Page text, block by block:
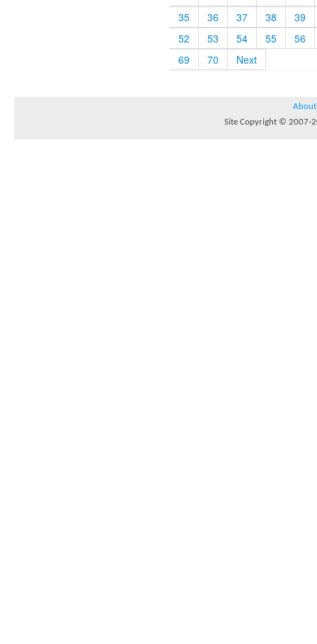
35
36 37 38
39
52
53 54 55
56
69
70 Next
About
Site Copyright © 2007-